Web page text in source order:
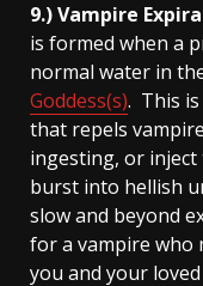
9.) Vampire
is formed when a
normal water in
Goddess(s). This
that repels
ingesting, or inject
burst into hellish
slow and beyond
for a vampire who
you and your